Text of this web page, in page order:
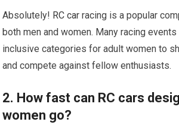
Absolutely! RC car racing is a popular
both men and women. Many racing
inclusive categories for adult women to
and compete against fellow enthusiasts.
2. How fast can RC cars
women go?